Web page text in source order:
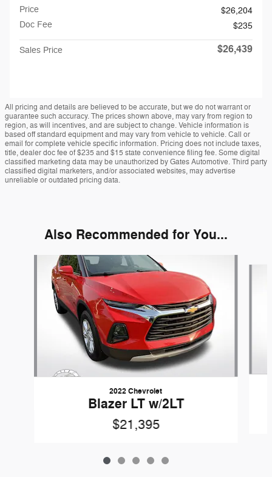
Price
$26,204
Doc Fee
$235
Sales Price $26,439
All pricing and details are believed to be accurate, but we do not warrant or
guarantee such accuracy. The prices shown above, may vary from region to
region, as will incentives, and are subject to change. Vehicle information is
based off standard equipment and may vary from vehicle to vehicle. Call or
email for complete vehicle specific information. Pricing does not include taxes,
title, dealer doc fee of $235 and $15 state convenience filing fee. Some digital
classified marketing data may be unauthorized by Gates Automotive. Third party
classified digital marketers, and/or associated websites, may advertise
unreliable or outdated pricing data.
Also Recommended for You...
2022 Chevrolet
Blazer LT w/2LT
$21,395